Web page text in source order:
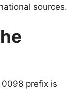
sources.
prefix is